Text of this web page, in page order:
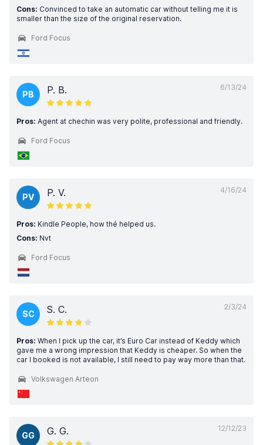
Cons: Convinced to take an automatic car without telling me it is
smaller than the size of the original reservation.
Ford Focus
6/13/24
PB P. B.
Pros: Agent at chechin was very polite, professional and friendly.
Ford Focus
4/16/24
PV P. V.
Pros: Kindle People, how thé helped us.
Cons: Nvt
Ford Focus
2/3/24
SC S. C.
Pros: When I pick up the car, it’s Euro Car instead of Keddy which
gave me a wrong impression that Keddy is cheaper. So when the
car I booked is not available, I still need to pay way more than that.
Volkswagen Arteon
12/12/23
GG G. G.